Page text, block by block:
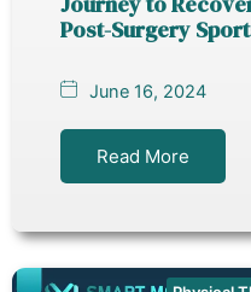
Post-Surgery
June 16, 2024
Read More